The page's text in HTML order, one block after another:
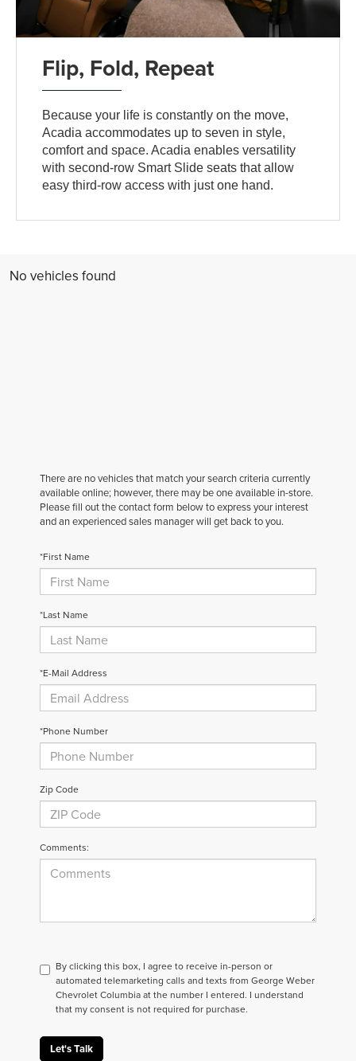
Flip, Fold, Repeat
Because your life is constantly on the move,
Acadia accommodates up to seven in style,
comfort and space. Acadia enables versatility
with second-row Smart Slide seats that allow
easy third-row access with just one hand.
No vehicles found
There are no vehicles that match your search criteria currently
available online; however, there may be one available in-store.
Please fill out the contact form below to express your interest
and an experienced sales manager will get back to you.
*First Name
*Last Name
*E-Mail Address
*Phone Number
Zip Code
Comments:
By clicking this box, I agree to receive in-person or
automated telemarketing calls and texts from George Weber
Chevrolet Columbia at the number I entered. I understand
that my consent is not required for purchase.
Let's Talk